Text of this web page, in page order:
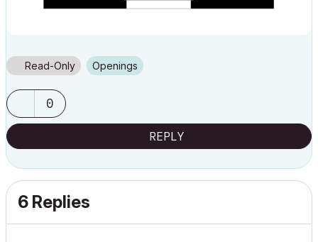
Read-Only Openings
0
REPLY
6 Replies